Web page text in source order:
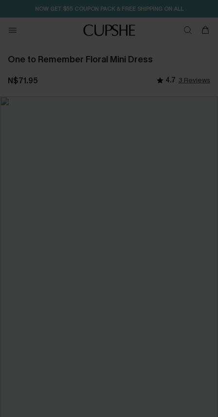
NOW GET $55 COUPON PACK & FREE SHIPPING ON ALL
One to Remember Floral Mini Dress
N$71.95 4.7 3 Reviews